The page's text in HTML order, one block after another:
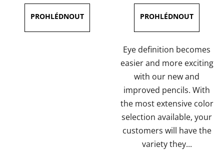
is
4,7
out
is
4,0
out
of
5
stars.
Eye definition becomes
easier and more exciting
with our new and
improved pencils. With
the most extensive color
selection available, your
customers will have the
variety they...